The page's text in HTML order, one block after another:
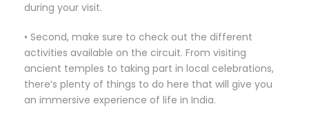
during your visit.
• Second, make sure to check out the different
activities available on the circuit. From visiting
ancient temples to taking part in local celebrations,
there’s plenty of things to do here that will give you
an immersive experience of life in India.